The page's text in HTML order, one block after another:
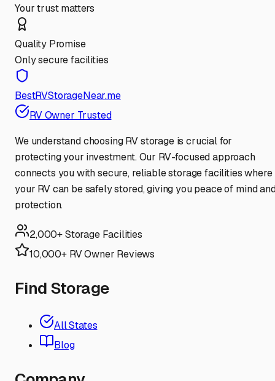
Your trust matters
Quality Promise
Only secure facilities
BestRVStorageNear.me
RV Owner Trusted
We understand choosing RV storage is crucial for
protecting your investment. Our RV-focused approach
connects you with secure, reliable storage facilities where
your RV can be safely stored, giving you peace of mind
protection.
2,000+ Storage Facilities
10,000+ RV Owner Reviews
Find Storage
All States
Blog